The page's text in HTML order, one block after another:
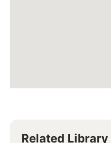
Related Library